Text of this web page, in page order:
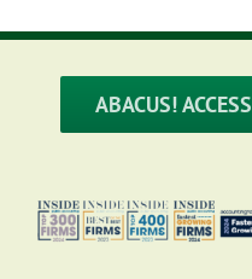
ABACUS! ACCESS